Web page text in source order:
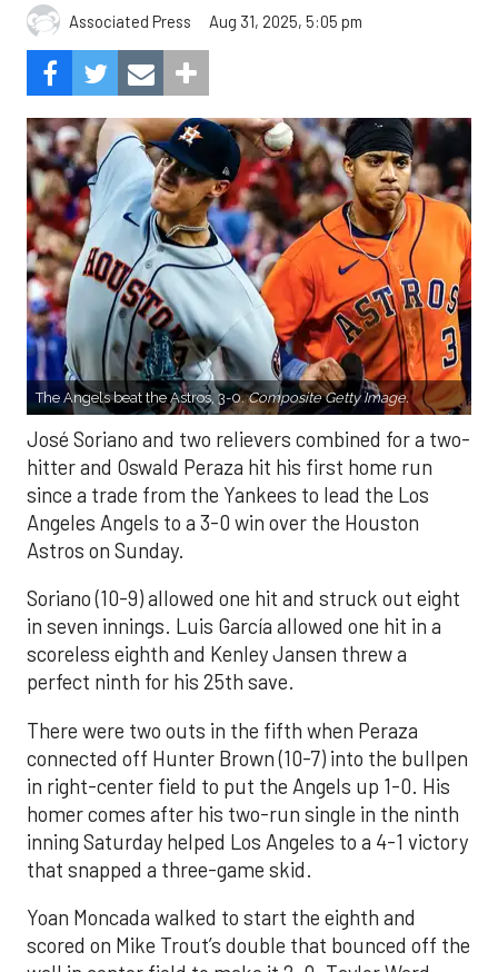
Associated Press Aug 31, 2025, 5:05 pm
The Angels beat the Astros, 3-0.Composite Getty Image.
José Soriano and two relievers combined for a two-
hitter and Oswald Peraza hit his first home run
since a trade from the Yankees to lead the Los
Angeles Angels to a 3-0 win over the Houston
Astros on Sunday.
Soriano (10-9) allowed one hit and struck out eight
in seven innings. Luis García allowed one hit in a
scoreless eighth and Kenley Jansen threw a
perfect ninth for his 25th save.
There were two outs in the fifth when Peraza
connected off Hunter Brown (10-7) into the bullpen
in right-center field to put the Angels up 1-0. His
homer comes after his two-run single in the ninth
inning Saturday helped Los Angeles to a 4-1 victory
that snapped a three-game skid.
Yoan Moncada walked to start the eighth and
scored on Mike Trout’s double that bounced off the